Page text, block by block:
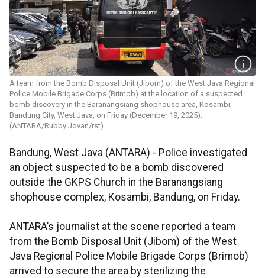
A team from the Bomb Disposal Unit (Jibom) of the West Java Regional
Police Mobile Brigade Corps (Brimob) at the location of a suspected
bomb discovery in the Baranangsiang shophouse area, Kosambi,
Bandung City, West Java, on Friday (December 19, 2025).
(ANTARA/Rubby Jovan/rst)
Bandung, West Java (ANTARA) - Police investigated
an object suspected to be a bomb discovered
outside the GKPS Church in the Baranangsiang
shophouse complex, Kosambi, Bandung, on Friday.
ANTARA’s journalist at the scene reported a team
from the Bomb Disposal Unit (Jibom) of the West
Java Regional Police Mobile Brigade Corps (Brimob)
arrived to secure the area by sterilizing the